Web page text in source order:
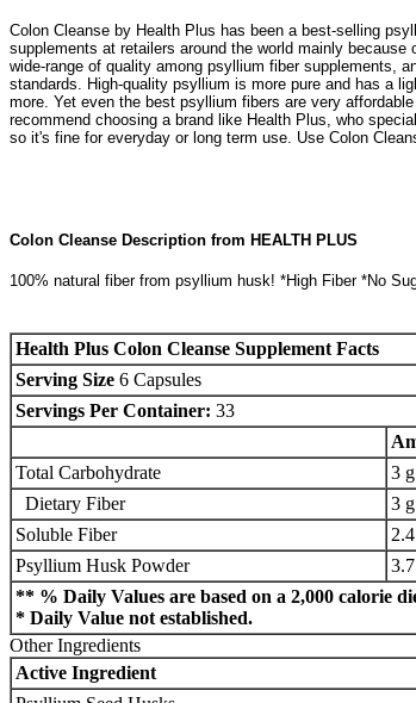
Colon Cleanse by Health Plus has been a best-selling
supplements at retailers around the world mainly
wide-range of quality among psyllium fiber supplements,
standards. High-quality psyllium is more pure and has a
more. Yet even the best psyllium fibers are very
recommend choosing a brand like Health Plus, who
so it's fine for everyday or long term use. Use Colon
Colon Cleanse Description from HEALTH PLUS
100% natural fiber from psyllium husk! *High Fiber *No
Health Plus Colon Cleanse Supplement Facts
Serving Size 6 Capsules
Servings Per Container: 33
Total Carbohydrate
3 g
Dietary Fiber
3 g
Soluble Fiber
Psyllium Husk Powder
** % Daily Values are based on a 2,000 calorie
* Daily Value not established.
Other Ingredients
Active Ingredient